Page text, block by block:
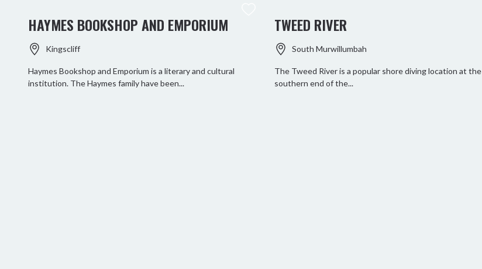
HAYMES BOOKSHOP AND EMPORIUM
Kingscliff
Haymes Bookshop and Emporium is a literary and cultural
institution. The Haymes family have been...
TWEED RIVER
South Murwillumbah
The Tweed River is a popular shore diving location at the
southern end of the...